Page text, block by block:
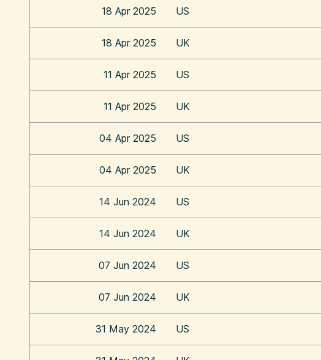
18 Apr 2025 US
18 Apr 2025 UK
11 Apr 2025 US
11 Apr 2025 UK
04 Apr 2025 US
04 Apr 2025 UK
14 Jun 2024 US
14 Jun 2024 UK
07 Jun 2024 US
07 Jun 2024 UK
31 May 2024 US